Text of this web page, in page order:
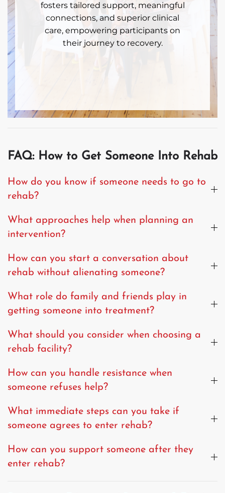
fosters tailored support, meaningful
connections, and superior clinical
care, empowering participants on
their journey to recovery.
FAQ: How to Get Someone Into Rehab
How do you know if someone needs to go to
rehab?
What approaches help when planning an
intervention?
How can you start a conversation about
rehab without alienating someone?
What role do family and friends play in
getting someone into treatment?
What should you consider when choosing a
rehab facility?
How can you handle resistance when
someone refuses help?
What immediate steps can you take if
someone agrees to enter rehab?
How can you support someone after they
enter rehab?